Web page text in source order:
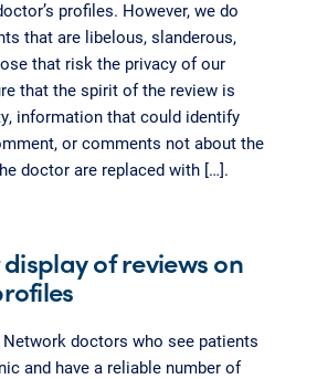
profiles. However, we do
that are libelous, slanderous,
that risk the privacy of our
that the spirit of the review is
information that could identify
or comments not about the
doctor are replaced with […].
of reviews on
doctors who see patients
and have a reliable number of